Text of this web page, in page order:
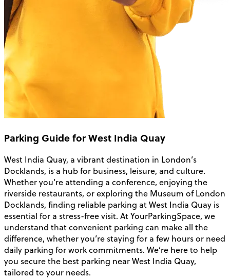
Parking Guide for West India Quay
West India Quay, a vibrant destination in London’s
Docklands, is a hub for business, leisure, and culture.
Whether you’re attending a conference, enjoying the
riverside restaurants, or exploring the Museum of London
Docklands, finding reliable parking at West India Quay is
essential for a stress-free visit. At YourParkingSpace, we
understand that convenient parking can make all the
difference, whether you’re staying for a few hours or need
daily parking for work commitments. We’re here to help
you secure the best parking near West India Quay,
tailored to your needs.